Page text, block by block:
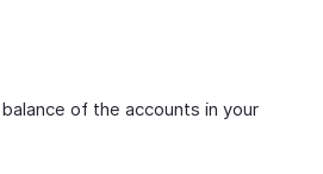
of the accounts in your